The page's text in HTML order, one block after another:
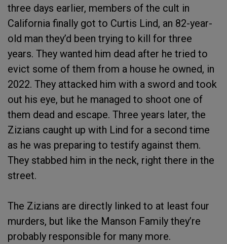
three days earlier, members of the cult in
California finally got to Curtis Lind, an 82-year-
old man they’d been trying to kill for three
years. They wanted him dead after he tried to
evict some of them from a house he owned, in
2022. They attacked him with a sword and took
out his eye, but he managed to shoot one of
them dead and escape. Three years later, the
Zizians caught up with Lind for a second time
as he was preparing to testify against them.
They stabbed him in the neck, right there in the
street.
The Zizians are directly linked to at least four
murders, but like the Manson Family they’re
probably responsible for many more.